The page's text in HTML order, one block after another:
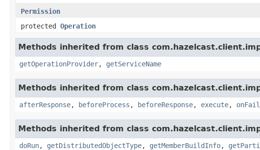
Permission
protected Operation
Methods inherited from class
getOperationProvider, getServiceName
Methods inherited from class
afterResponse, beforeProcess , beforeResponse, execute,
Methods inherited from class
doRun, getDistributedObjectType, getMemberBuildInfo,